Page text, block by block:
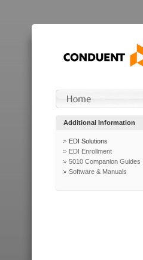
Additional Information
EDI Solutions
EDI Enrollment
5010 Companion Guides
Software & Manuals